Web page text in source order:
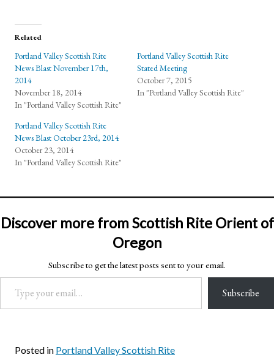
Related
Portland Valley Scottish Rite
News Blast November 17th,
2014
November 18, 2014
In "Portland Valley Scottish Rite"
Portland Valley Scottish Rite
Stated Meeting
October 7, 2015
In "Portland Valley Scottish Rite"
Portland Valley Scottish Rite
News Blast October 23rd, 2014
October 23, 2014
In "Portland Valley Scottish Rite"
Discover more from Scottish Rite Orient of
Oregon
Subscribe to get the latest posts sent to your email.
Type your email…
Subscribe
Posted in Portland Valley Scottish Rite